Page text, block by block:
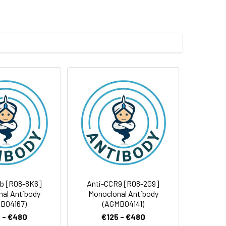
[R08-8K6]
Antibody
- €480
Anti-CCR9 [R08-2G9]
Monoclonal Antibody
(AGMB04141)
€125 - €480